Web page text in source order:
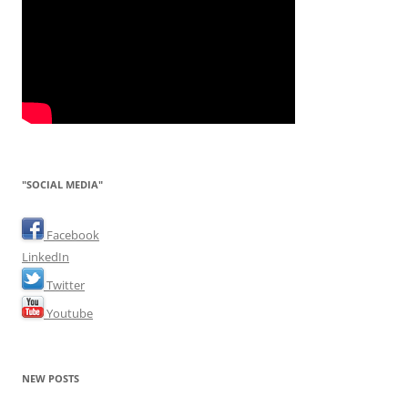
"SOCIAL MEDIA"
Facebook
LinkedIn
Twitter
Youtube
NEW POSTS